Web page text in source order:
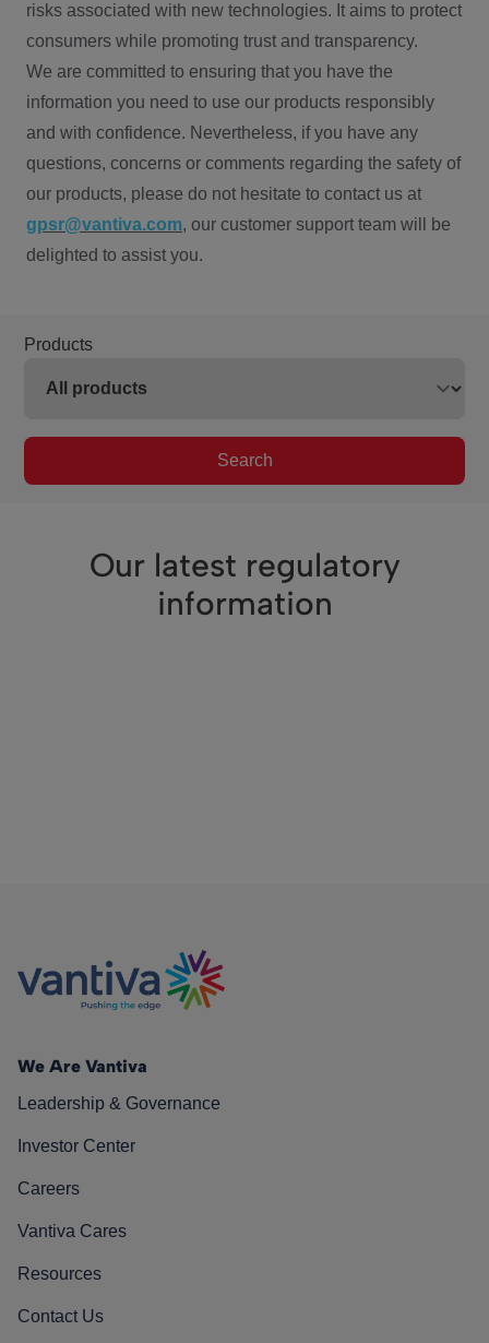
risks associated with new technologies. It aims to protect
consumers while promoting trust and transparency.
We are committed to ensuring that you have the
information you need to use our products responsibly
and with confidence. Nevertheless, if you have any
questions, concerns or comments regarding the safety of
our products, please do not hesitate to contact us at
gpsr@vantiva.com, our customer support team will be
delighted to assist you.
Products
Search
Our latest regulatory
information
We Are Vantiva
Leadership & Governance
Investor Center
Careers
Vantiva Cares
Resources
Contact Us